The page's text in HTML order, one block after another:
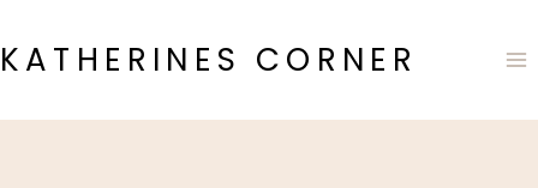
to
content
KATHERINES CORNER